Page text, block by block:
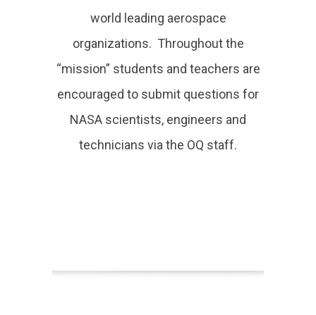
world leading aerospace
organizations. Throughout the
“mission” students and teachers are
encouraged to submit questions for
NASA scientists, engineers and
technicians via the OQ staff.